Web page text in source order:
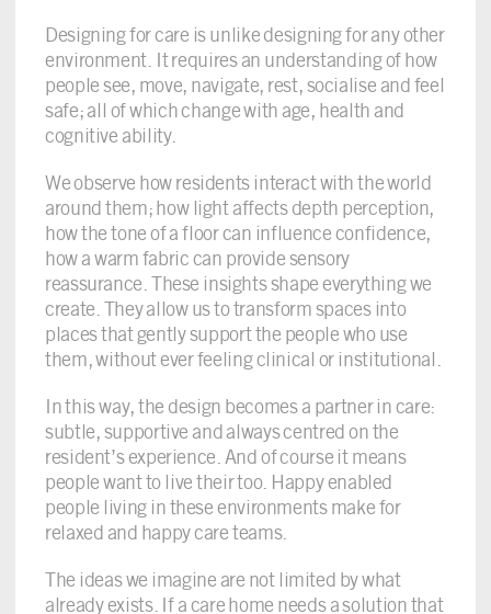
Designing for care is unlike designing for any other
environment. It requires an understanding of how
people see, move, navigate, rest, socialise and feel
safe; all of which change with age, health and
cognitive ability.
We observe how residents interact with the world
around them; how light affects depth perception,
how the tone of a floor can influence confidence,
how a warm fabric can provide sensory
reassurance. These insights shape everything we
create. They allow us to transform spaces into
places that gently support the people who use
them, without ever feeling clinical or institutional.
In this way, the design becomes a partner in care:
subtle, supportive and always centred on the
resident’s experience. And of course it means
people want to live their too. Happy enabled
people living in these environments make for
relaxed and happy care teams.
The ideas we imagine are not limited by what
already exists. If a care home needs a solution that